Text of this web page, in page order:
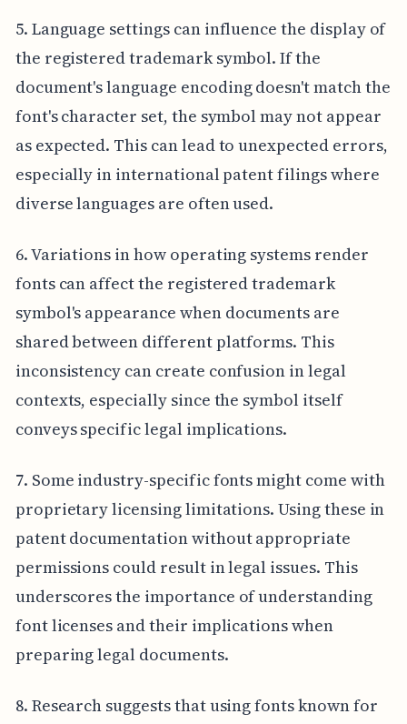
5. Language settings can influence the display of
the registered trademark symbol. If the
document's language encoding doesn't match the
font's character set, the symbol may not appear
as expected. This can lead to unexpected errors,
especially in international patent filings where
diverse languages are often used.
6. Variations in how operating systems render
fonts can affect the registered trademark
symbol's appearance when documents are
shared between different platforms. This
inconsistency can create confusion in legal
contexts, especially since the symbol itself
conveys specific legal implications.
7. Some industry-specific fonts might come with
proprietary licensing limitations. Using these in
patent documentation without appropriate
permissions could result in legal issues. This
underscores the importance of understanding
font licenses and their implications when
preparing legal documents.
8. Research suggests that using fonts known for